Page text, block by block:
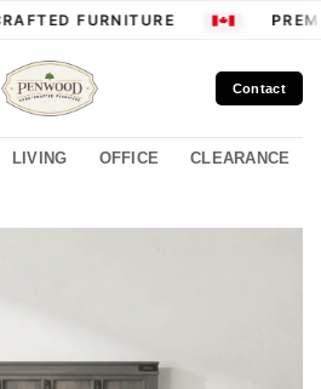
FURNITURE
Contact
LIVING OFFICE CLEARANCE